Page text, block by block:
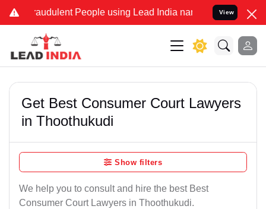
Fraudulent People using Lead India name to Resolve your
View
Get Best Consumer Court Lawyers
in Thoothukudi
Show filters
We help you to consult and hire the best Best
Consumer Court Lawyers in Thoothukudi.